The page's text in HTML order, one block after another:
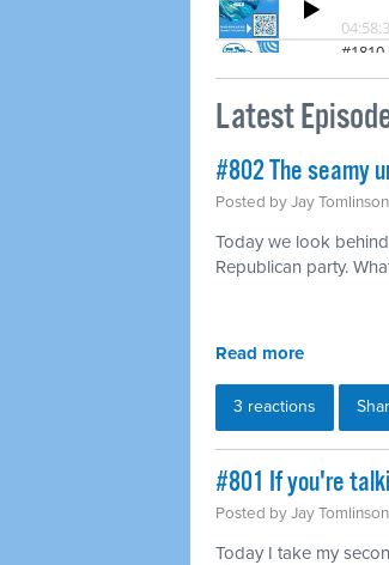
Latest
#802 The seamy
Posted byJay Tomlinson
Today we look
Republican party.
Read more
3 reactions
#801 If you're
Posted byJay Tomlinson
Today I take my